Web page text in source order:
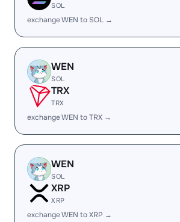
SOL
exchange WEN to SOL →
WEN
SOL
TRX
TRX
exchange WEN to TRX →
WEN
SOL
XRP
XRP
exchange WEN to XRP →